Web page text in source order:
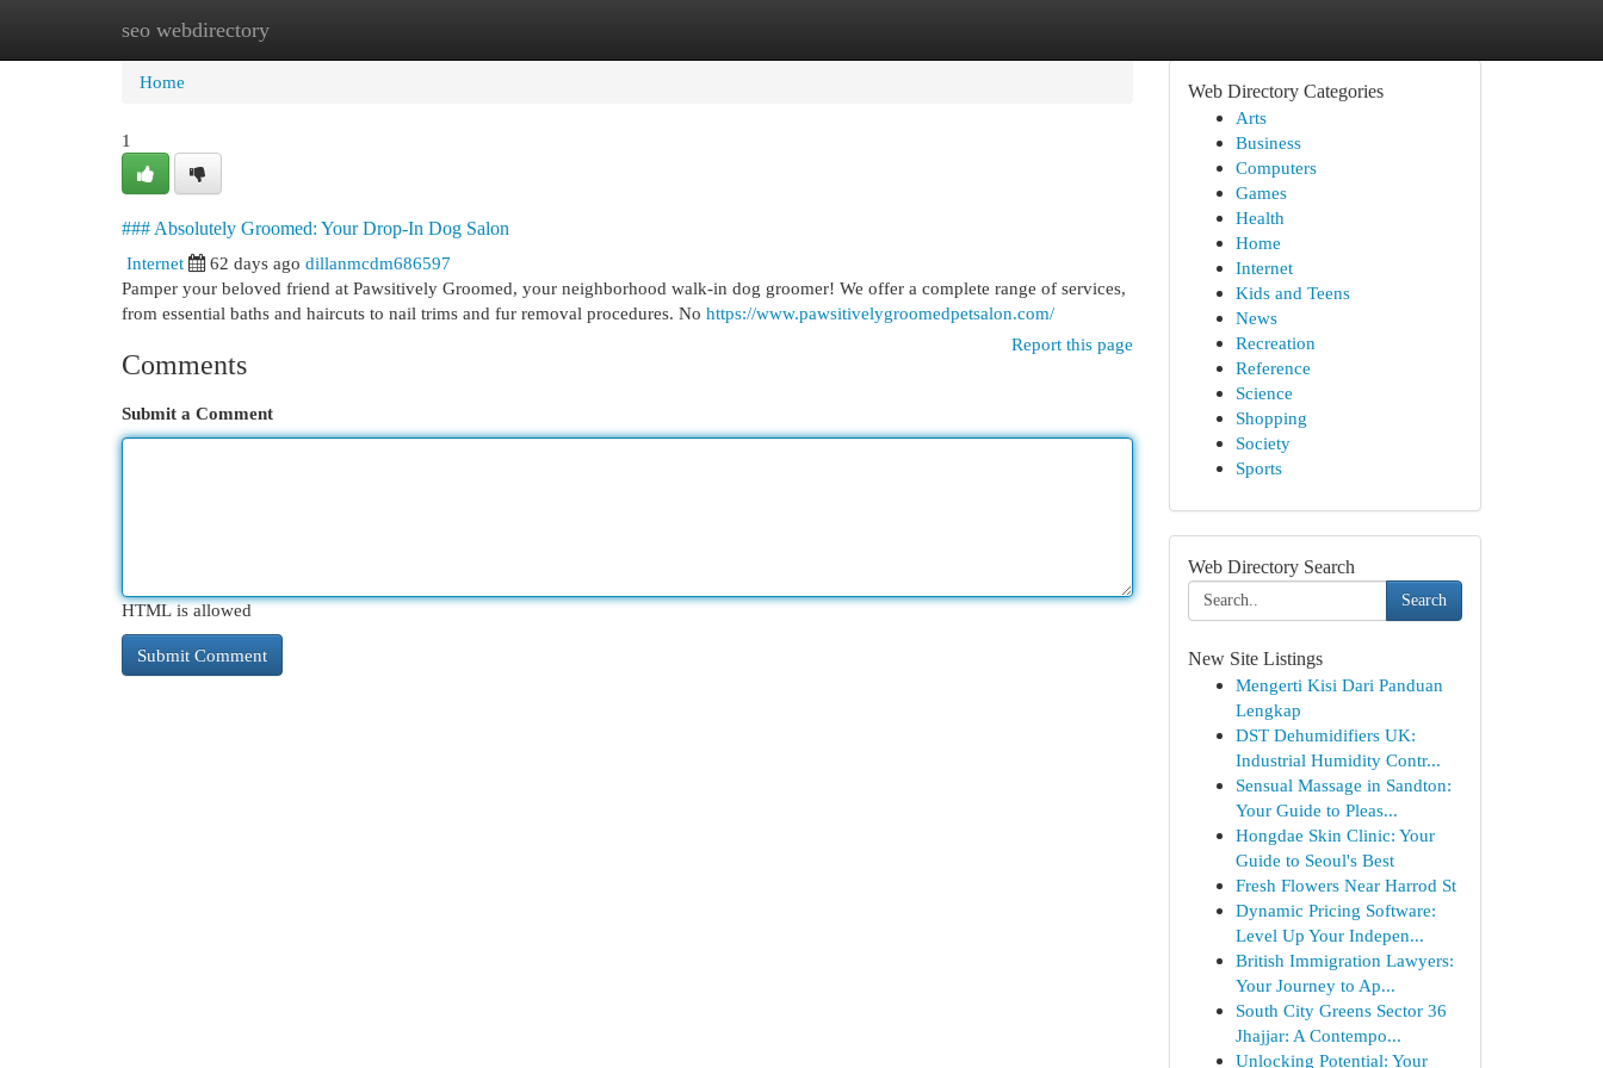
seo webdirectory
Home New Site Listings
Home
1
### Absolutely Groomed: Your Drop-In Dog Salon
Internet
62 days ago dillanmcdm686597
Pamper your beloved friend at Pawsitively Groomed, your neighborhood walk-in dog groomer! We offer a complete range of services,
from essential baths and haircuts to nail trims and fur removal procedures. No https://www.pawsitivelygroomedpetsalon.com/
Report this page
Comments
Submit a Comment
HTML is allowed
Web Directory Categories
Arts
Business
Computers
Games
Health
Home
Internet
Kids and Teens
News
Recreation
Reference
Science
Shopping
Society
Sports
Web Directory Search
Search
New Site Listings
Mengerti Kisi Dari Panduan
Lengkap
DST Dehumidifiers UK:
Industrial Humidity Contr...
Sensual Massage in Sandton:
Your Guide to Pleas...
Hongdae Skin Clinic: Your
Guide to Seoul's Best
Fresh Flowers Near Harrod St
Dynamic Pricing Software:
Level Up Your Indepen...
British Immigration Lawyers:
Your Journey to Ap...
South City Greens Sector 36
Jhajjar: A Contempo...
Unlocking Potential: Your